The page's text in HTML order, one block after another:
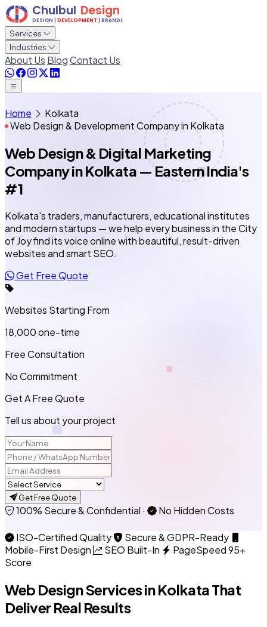
Services
Industries
About Us BlogContact Us
Home
Kolkata
Web Design & Development Company in Kolkata
Web Design & Digital Marketing
Company in Kolkata — Eastern India's
#1
Kolkata's traders, manufacturers, educational institutes
and modern startups — we help every business in the City
of Joy find its voice online with beautiful, result-driven
websites and smart SEO.
Get Free Quote
Websites Starting From
₹18,000one-time
Free Consultation
No Commitment
Get A Free Quote
Tell us about your project
Get Free Quote
100% Secure & Confidential · No Hidden Costs
ISO-Certified Quality
Secure & GDPR-Ready
Mobile-First Design
SEO Built-In
PageSpeed 95+
Score
Web Design Services inKolkataThat
Deliver Real Results